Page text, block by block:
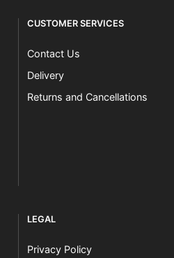
CUSTOMER SERVICES
Contact Us
Delivery
Returns and Cancellations
LEGAL
Privacy Policy